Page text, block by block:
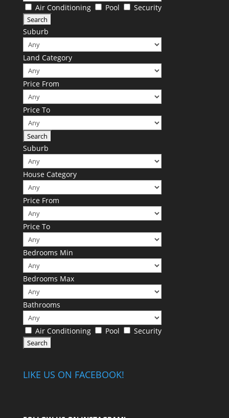
Air Conditioning Pool Security
Suburb
Land Category
Price From
Price To
Suburb
House Category
Price From
Price To
Bedrooms Min
Bedrooms Max
Bathrooms
Air Conditioning Pool Security
LIKE US ON FACEBOOK!